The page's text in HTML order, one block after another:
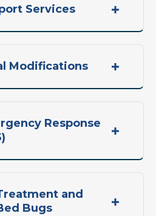
Services
Modifications
Response
and
Bugs